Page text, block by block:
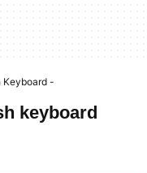
Keyboard -
keyboard